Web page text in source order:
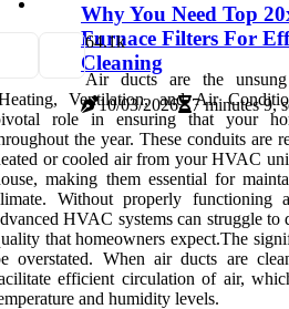
Why You Need Top
Furnace Filters For
Cleaning
10/03/2026 7 minutes 9,
64.1k
Air ducts are the
Ventilation, and Air
role in ensuring that your
the year. These conduits are
or cooled air from your HVAC
making them essential for
Without properly functioning
HVAC systems can struggle
that homeowners expect.The
overstated. When air ducts are
efficient circulation of air,
and humidity levels.